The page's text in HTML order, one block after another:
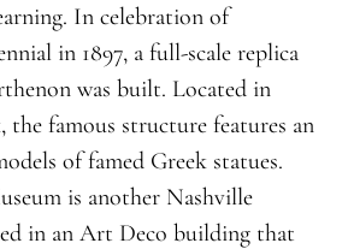
In celebration of
in 1897, a full-scale replica
was built. Located in
the famous structure features an
of famed Greek statues.
is another Nashville
in an Art Deco building that